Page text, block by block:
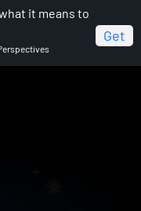
it means to
Get